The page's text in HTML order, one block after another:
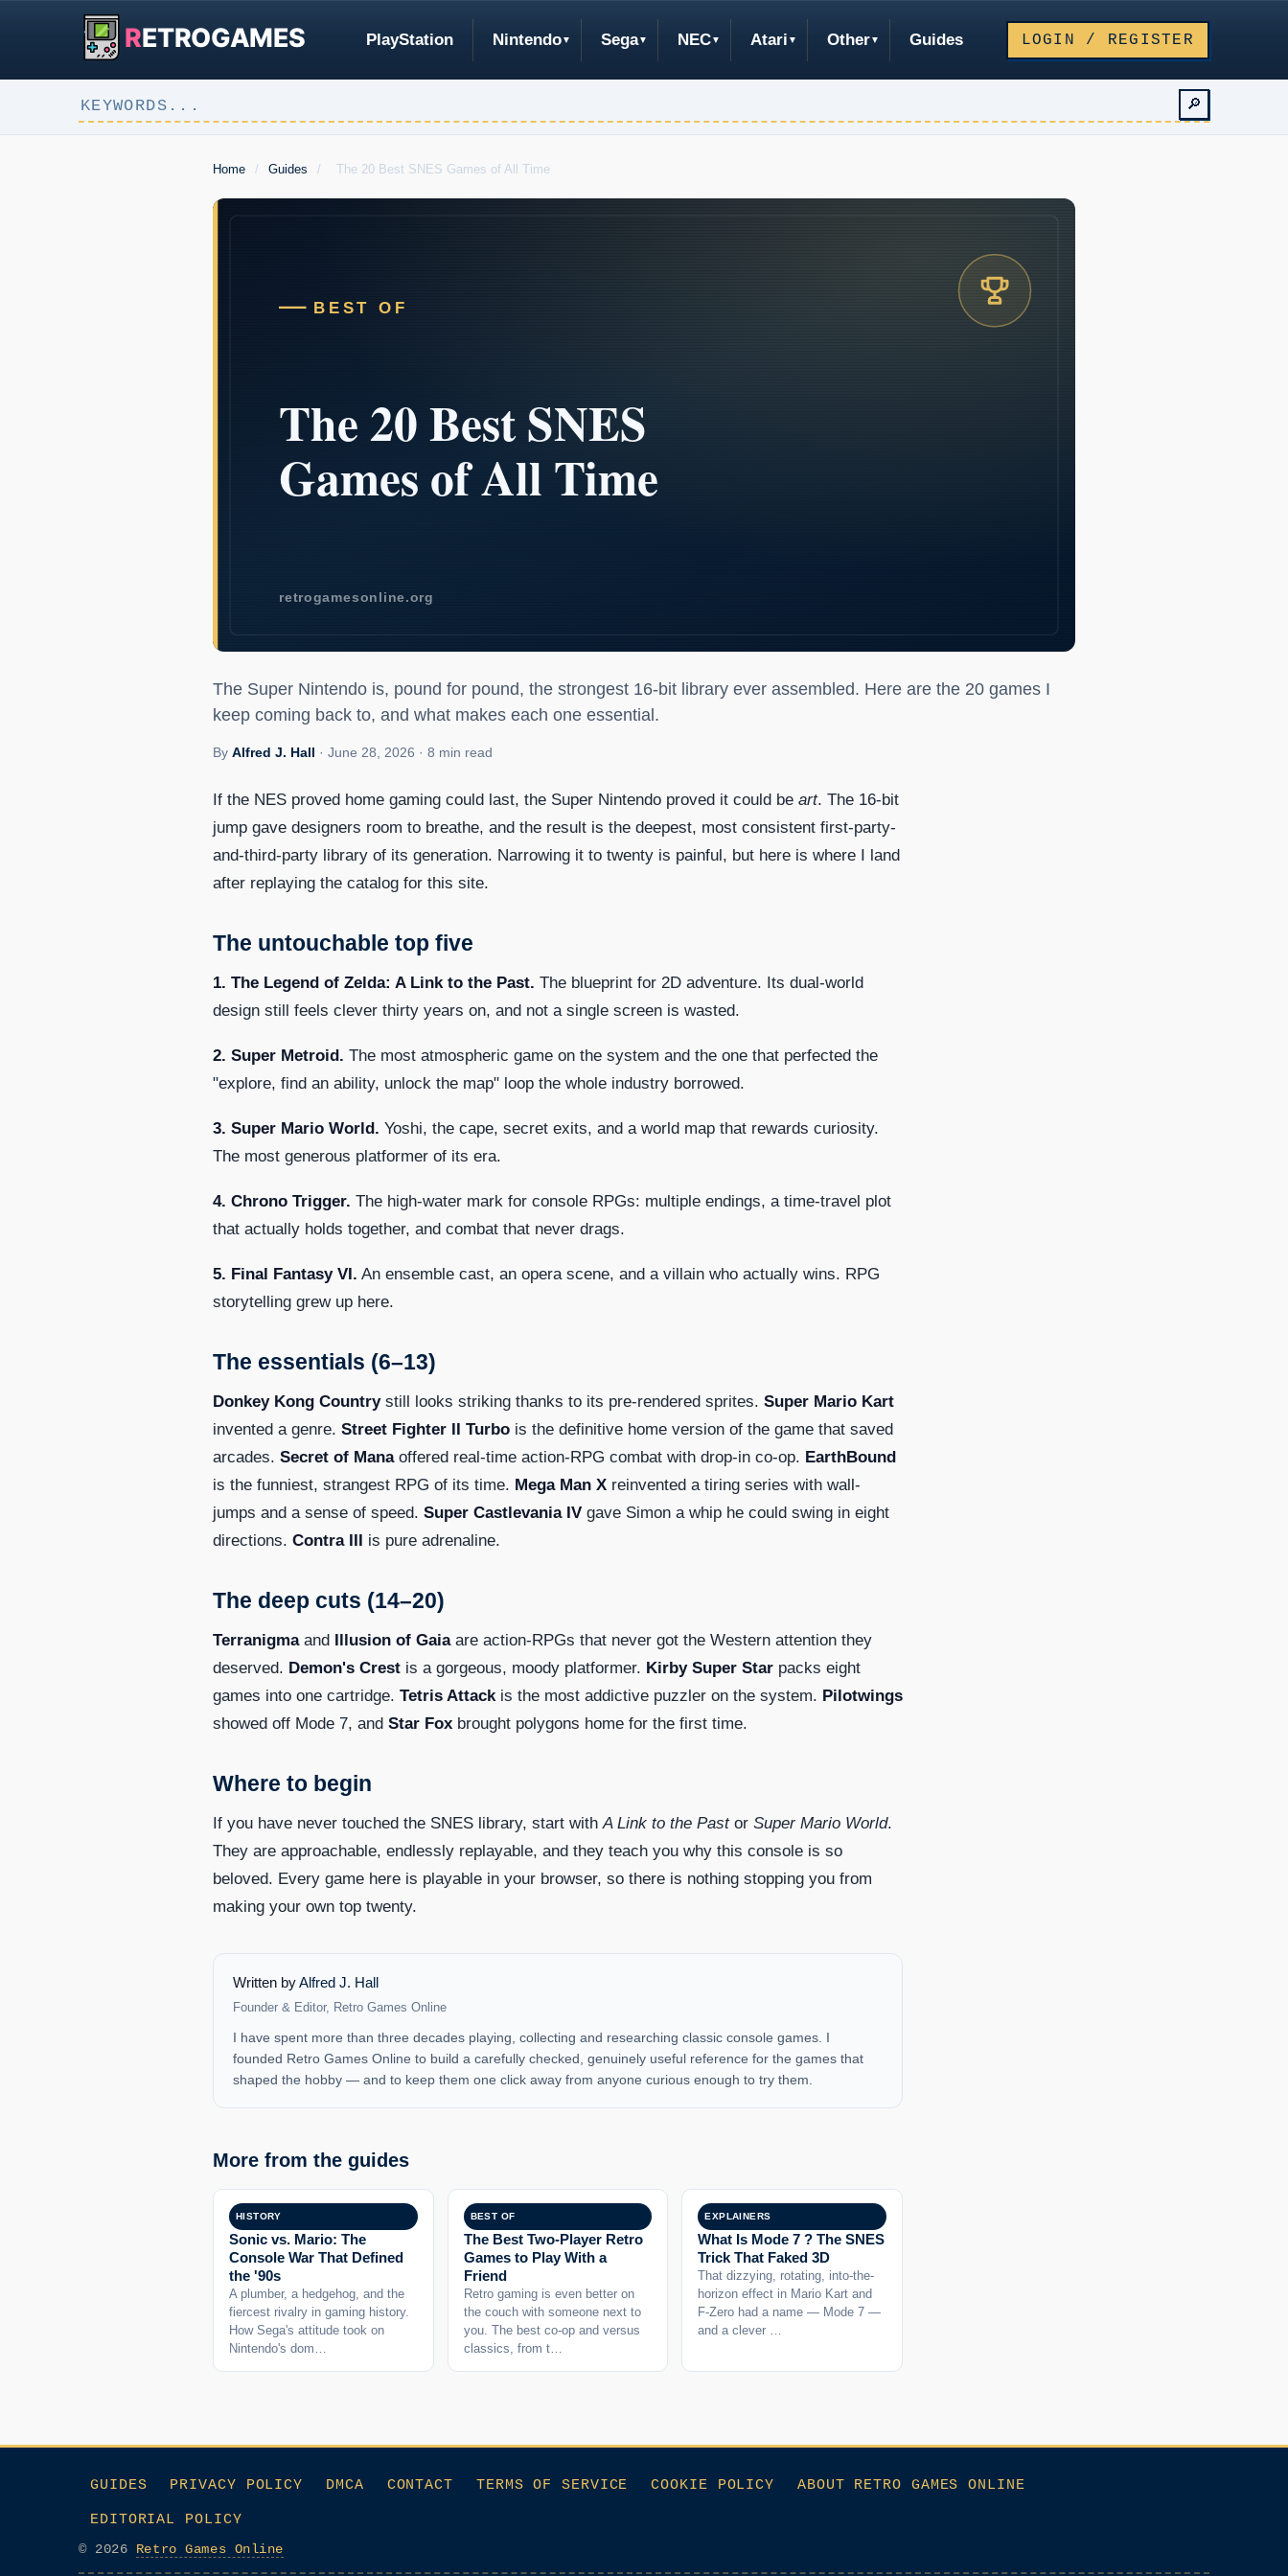
RETROGAMES PlayStation Nintendo Sega NEC Atari Other Guides LOGIN / REGISTER
🔎
Home / Guides / The 20 Best SNES Games of All Time
The 20 Best SNES Games of All Time
The Super Nintendo is, pound for pound, the strongest 16-bit library ever assembled. Here are the 20 games I
keep coming back to, and what makes each one essential.
By Alfred J. Hall · June 28, 2026 · 8 min read
If the NES proved home gaming could last, the Super Nintendo proved it could be art. The 16-bit
jump gave designers room to breathe, and the result is the deepest, most consistent first-party-
and-third-party library of its generation. Narrowing it to twenty is painful, but here is where I land
after replaying the catalog for this site.
The untouchable top five
1. The Legend of Zelda: A Link to the Past. The blueprint for 2D adventure. Its dual-world
design still feels clever thirty years on, and not a single screen is wasted.
2. Super Metroid. The most atmospheric game on the system and the one that perfected the
"explore, find an ability, unlock the map" loop the whole industry borrowed.
3. Super Mario World. Yoshi, the cape, secret exits, and a world map that rewards curiosity.
The most generous platformer of its era.
4. Chrono Trigger. The high-water mark for console RPGs: multiple endings, a time-travel plot
that actually holds together, and combat that never drags.
5. Final Fantasy VI. An ensemble cast, an opera scene, and a villain who actually wins. RPG
storytelling grew up here.
The essentials (6–13)
Donkey Kong Countrystill looks striking thanks to its pre-rendered sprites. Super Mario Kart
invented a genre. Street Fighter II Turbo is the definitive home version of the game that saved
arcades. Secret of Manaoffered real-time action-RPG combat with drop-in co-op. EarthBound
is the funniest, strangest RPG of its time. Mega Man X reinvented a tiring series with wall-
jumps and a sense of speed. Super Castlevania IV gave Simon a whip he could swing in eight
directions. Contra III is pure adrenaline.
The deep cuts (14–20)
Terranigmaand Illusion of Gaiaare action-RPGs that never got the Western attention they
deserved. Demon's Crest is a gorgeous, moody platformer. Kirby Super Star packs eight
games into one cartridge. Tetris Attack is the most addictive puzzler on the system. Pilotwings
showed off Mode 7, and Star Fox brought polygons home for the first time.
Where to begin
If you have never touched the SNES library, start with A Link to the Pastor Super Mario World.
They are approachable, endlessly replayable, and they teach you why this console is so
beloved. Every game here is playable in your browser, so there is nothing stopping you from
making your own top twenty.
Written byAlfred J. Hall
Founder & Editor, Retro Games Online
I have spent more than three decades playing, collecting and researching classic console games. I
founded Retro Games Online to build a carefully checked, genuinely useful reference for the games that
shaped the hobby — and to keep them one click away from anyone curious enough to try them.
More from the guides
HISTORY
Sonic vs. Mario: The
Console War That Defined
the '90s
A plumber, a hedgehog, and the
fiercest rivalry in gaming history.
How Sega's attitude took on
Nintendo's dom…
BEST OF
The Best Two-Player Retro
Games to Play With a
Friend
Retro gaming is even better on
the couch with someone next to
you. The best co-op and versus
classics, from t…
EXPLAINERS
What Is Mode 7 ? The SNES
Trick That Faked 3D
That dizzying, rotating, into-the-
horizon effect in Mario Kart and
F-Zero had a name — Mode 7 —
and a clever …
GUIDES PRIVACY POLICY DMCA CONTACT TERMS OF SERVICE COOKIE POLICY ABOUT RETRO GAMES ONLINE
EDITORIAL POLICY
© 2026 Retro Games Online